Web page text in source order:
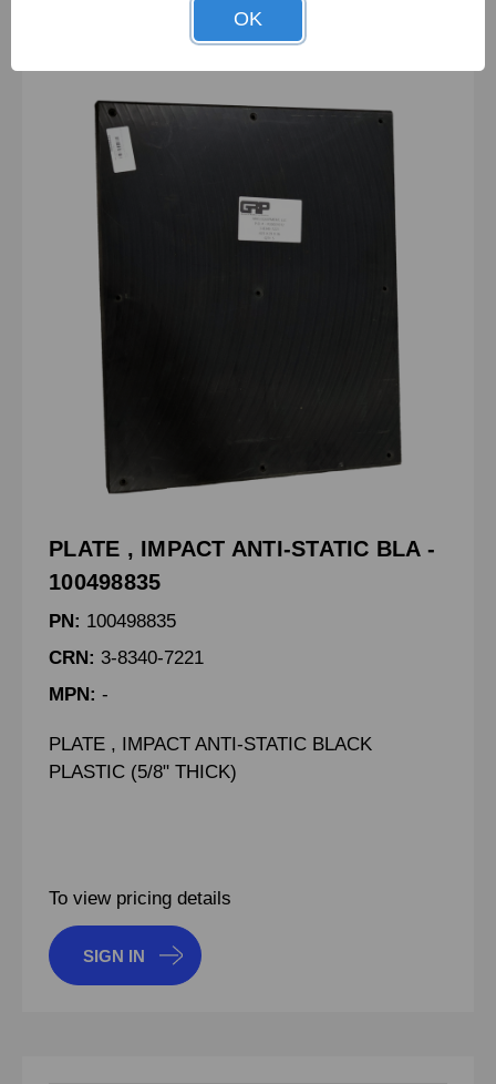
PLATE , IMPACT ANTI-STATIC BLA -
100498835
PN: 100498835
CRN: 3-8340-7221
MPN: -
PLATE , IMPACT ANTI-STATIC BLACK
PLASTIC (5/8" THICK)
To view pricing details
SIGN IN
OK